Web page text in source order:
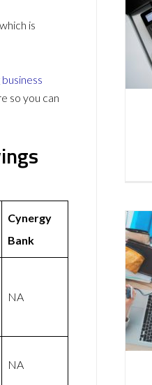
is
business
so you can
Cynergy
Bank
NA
NA